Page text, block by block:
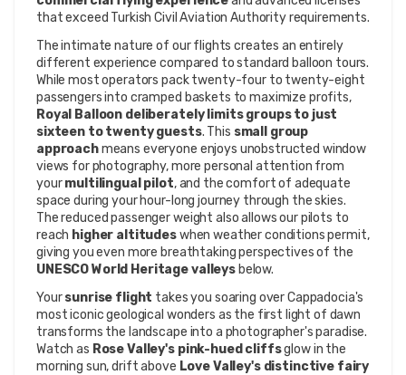
that exceed Turkish Civil Aviation Authority requirements.
The intimate nature of our flights creates an entirely
different experience compared to standard balloon tours.
While most operators pack twenty-four to twenty-eight
passengers into cramped baskets to maximize profits,
Royal Balloon deliberately limits groups to just
sixteen to twenty guests. This small group
approach means everyone enjoys unobstructed window
views for photography, more personal attention from
your multilingual pilot, and the comfort of adequate
space during your hour-long journey through the skies.
The reduced passenger weight also allows our pilots to
reach higher altitudes when weather conditions permit,
UNESCO World Heritage valleys below.
Your sunrise flight takes you soaring over Cappadocia's
most iconic geological wonders as the first light of dawn
transforms the landscape into a photographer's paradise.
Watch as Rose Valley's pink-hued cliffs glow in the
morning sun, drift above Love Valley's distinctive fairy